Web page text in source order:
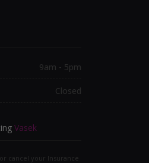
9am - 5pm
Closed
Vasek
cancel your Insurance